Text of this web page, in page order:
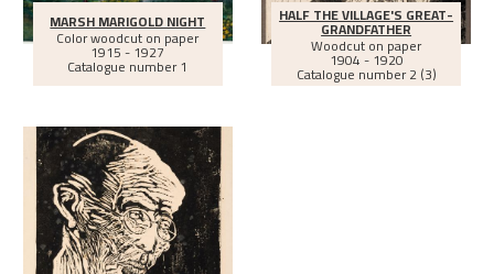
MARSH MARIGOLD NIGHT
Color woodcut on paper
1915 - 1927
Catalogue number 1
HALF THE VILLAGE'S GREAT-
GRANDFATHER
Woodcut on paper
1904 - 1920
Catalogue number 2 (3)